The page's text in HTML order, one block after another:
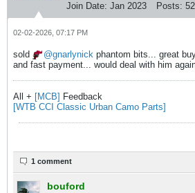
Join Date: Jan 2023 Posts:
02-02-2026, 07:17 PM
sold gnarlynick phantom bits... great
and fast payment... would deal with him
All + [MCB] Feedback
[WTB CCI Classic Urban Camo Parts]
1 comment
bouford